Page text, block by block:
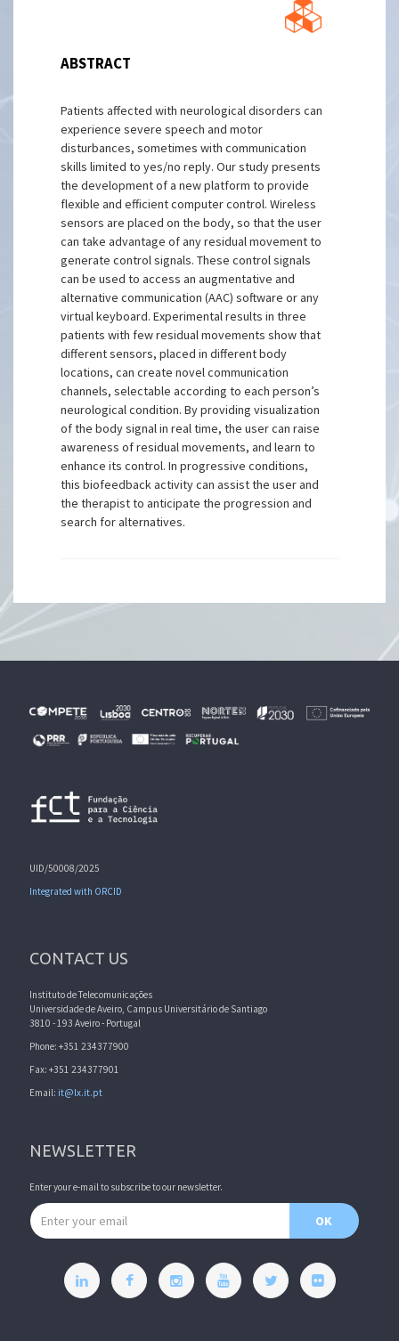
ABSTRACT
Patients affected with neurological disorders can
experience severe speech and motor
disturbances, sometimes with communication
skills limited to yes/no reply. Our study presents
the development of a new platform to provide
flexible and efficient computer control. Wireless
sensors are placed on the body, so that the user
can take advantage of any residual movement to
generate control signals. These control signals
can be used to access an augmentative and
alternative communication (AAC) software or any
virtual keyboard. Experimental results in three
patients with few residual movements show that
different sensors, placed in different body
locations, can create novel communication
channels, selectable according to each person’s
neurological condition. By providing visualization
of the body signal in real time, the user can raise
awareness of residual movements, and learn to
enhance its control. In progressive conditions,
this biofeedback activity can assist the user and
the therapist to anticipate the progression and
search for alternatives.
UID/50008/2025
Integrated with ORCID
CONTACT US
Instituto de Telecomunicações
Universidade de Aveiro, Campus Universitário de Santiago
3810 - 193 Aveiro - Portugal
Phone: +351 234377900
Fax: +351 234377901
Email: it@lx.it.pt
NEWSLETTER
Enter your e-mail to subscribe to our newsletter.
Email address
OK